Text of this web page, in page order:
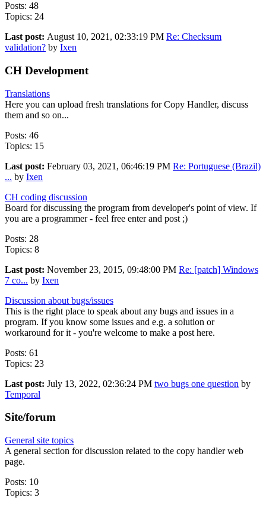
Posts: 48
Topics: 24
Last post: August 10, 2021, 02:33:19 PM Re: Checksum
validation? by Ixen
CH Development
Translations
Here you can upload fresh translations for Copy Handler, discuss
them and so on...
Posts: 46
Topics: 15
Last post: February 03, 2021, 06:46:19 PM Re: Portuguese (Brazil)
... by Ixen
CH coding discussion
Board for discussing the program from developer's point of view. If
you are a programmer - feel free enter and post ;)
Posts: 28
Topics: 8
Last post: November 23, 2015, 09:48:00 PM Re: [patch] Windows
7 co... by Ixen
Discussion about bugs/issues
This is the right place to speak about any bugs and issues in a
program. If you know some issues and e.g. a solution or
workaround for it - you're welcome to make a post here.
Posts: 61
Topics: 23
Last post: July 13, 2022, 02:36:24 PM two bugs one question by
Temporal
Site/forum
General site topics
A general section for discussion related to the copy handler web
page.
Posts: 10
Topics: 3